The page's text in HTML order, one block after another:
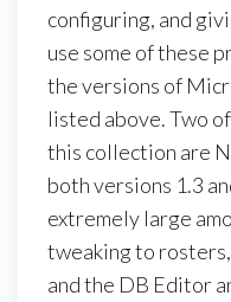
configuring, and
use some of these
the versions of
listed above. Two
this collection are
both versions 1.3
extremely large
tweaking to
and the DB Editor